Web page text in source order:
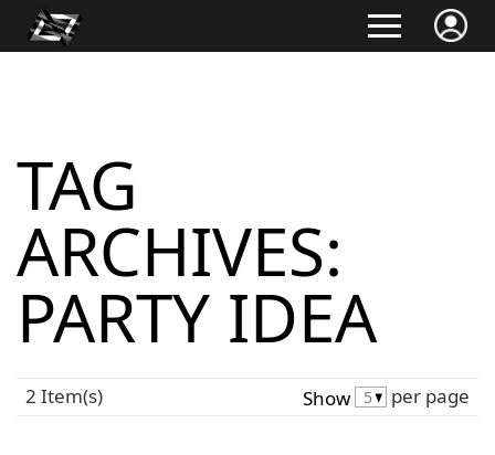
TAG
ARCHIVES:
PARTY IDEA
2 Item(s) Show per page